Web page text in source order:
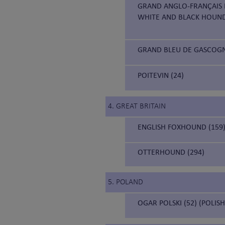
GRAND ANGLO-
WHITE AND BLACK
GRAND BLEU DE
POITEVIN (24)
4. GREAT BRITAIN
ENGLISH FOXHOUND (159)
OTTERHOUND (294)
5. POLAND
OGAR POLSKI (52)